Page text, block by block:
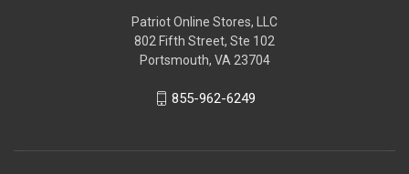
Patriot Online Stores, LLC
802 Fifth Street, Ste 102
Portsmouth, VA 23704
855-962-6249